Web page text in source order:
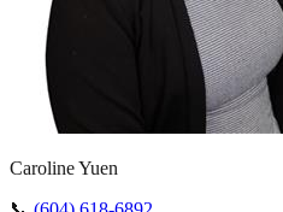
Caroline Yuen